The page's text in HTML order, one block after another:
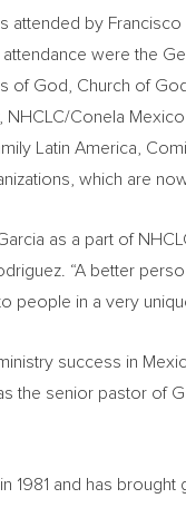
attended by
were the
of God, Church of
Conela
Latin America,
which are
as a part of
“A better
people in a very
success in
the senior pastor of
1981 and has